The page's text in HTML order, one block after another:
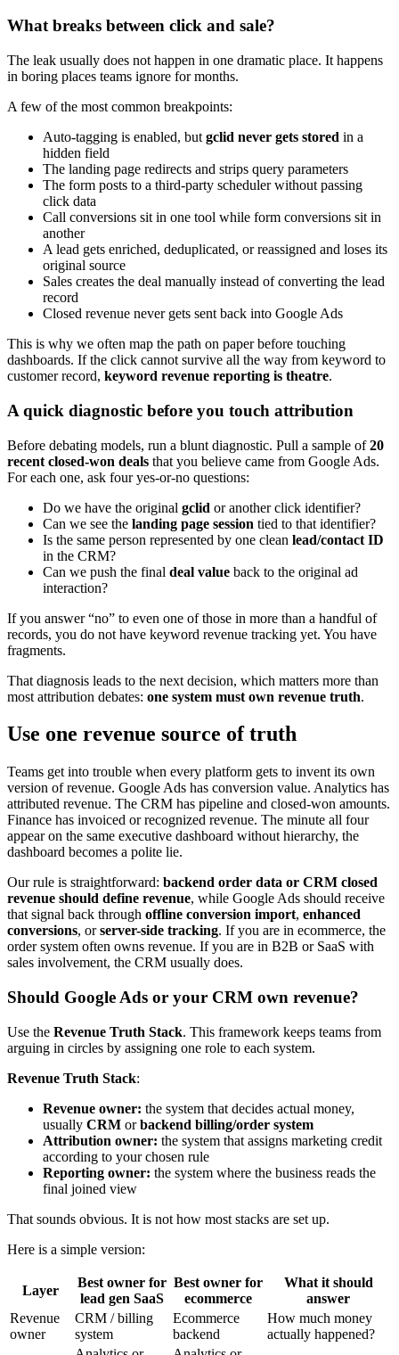
What breaks between click and sale?
The leak usually does not happen in one dramatic place. It happens
in boring places teams ignore for months.
A few of the most common breakpoints:
Auto-tagging is enabled, but gclid never gets stored in a
hidden field
The landing page redirects and strips query parameters
The form posts to a third-party scheduler without passing
click data
Call conversions sit in one tool while form conversions sit in
another
A lead gets enriched, deduplicated, or reassigned and loses its
original source
Sales creates the deal manually instead of converting the lead
record
Closed revenue never gets sent back into Google Ads
This is why we often map the path on paper before touching
dashboards. If the click cannot survive all the way from keyword to
customer record, keyword revenue reporting is theatre.
A quick diagnostic before you touch attribution
Before debating models, run a blunt diagnostic. Pull a sample of20
recent closed-won deals that you believe came from Google Ads.
For each one, ask four yes-or-no questions:
Do we have the original gclid or another click identifier?
Can we see the landing page session tied to that identifier?
Is the same person represented by one clean lead/contact ID
in the CRM?
Can we push the final deal value back to the original ad
interaction?
If you answer “no” to even one of those in more than a handful of
records, you do not have keyword revenue tracking yet. You have
fragments.
That diagnosis leads to the next decision, which matters more than
most attribution debates: one system must own revenue truth.
Use one revenue source of truth
Teams get into trouble when every platform gets to invent its own
version of revenue. Google Ads has conversion value. Analytics has
attributed revenue. The CRM has pipeline and closed-won amounts.
Finance has invoiced or recognized revenue. The minute all four
appear on the same executive dashboard without hierarchy, the
dashboard becomes a polite lie.
Our rule is straightforward: backend order data or CRM closed
revenue should define revenue, while Google Ads should receive
that signal back through offline conversion import, enhanced
conversions, orserver-side tracking. If you are in ecommerce, the
order system often owns revenue. If you are in B2B or SaaS with
sales involvement, the CRM usually does.
Should Google Ads or your CRM own revenue?
Use the Revenue Truth Stack. This framework keeps teams from
arguing in circles by assigning one role to each system.
Revenue Truth Stack:
Revenue owner: the system that decides actual money,
usually CRM orbackend billing/order system
Attribution owner: the system that assigns marketing credit
according to your chosen rule
Reporting owner: the system where the business reads the
final joined view
That sounds obvious. It is not how most stacks are set up.
Here is a simple version:
Layer
Best owner for
lead gen SaaS
Best owner for
ecommerce
What it should
answer
Revenue
owner
CRM / billing
system
Ecommerce
backend
How much money
actually happened?